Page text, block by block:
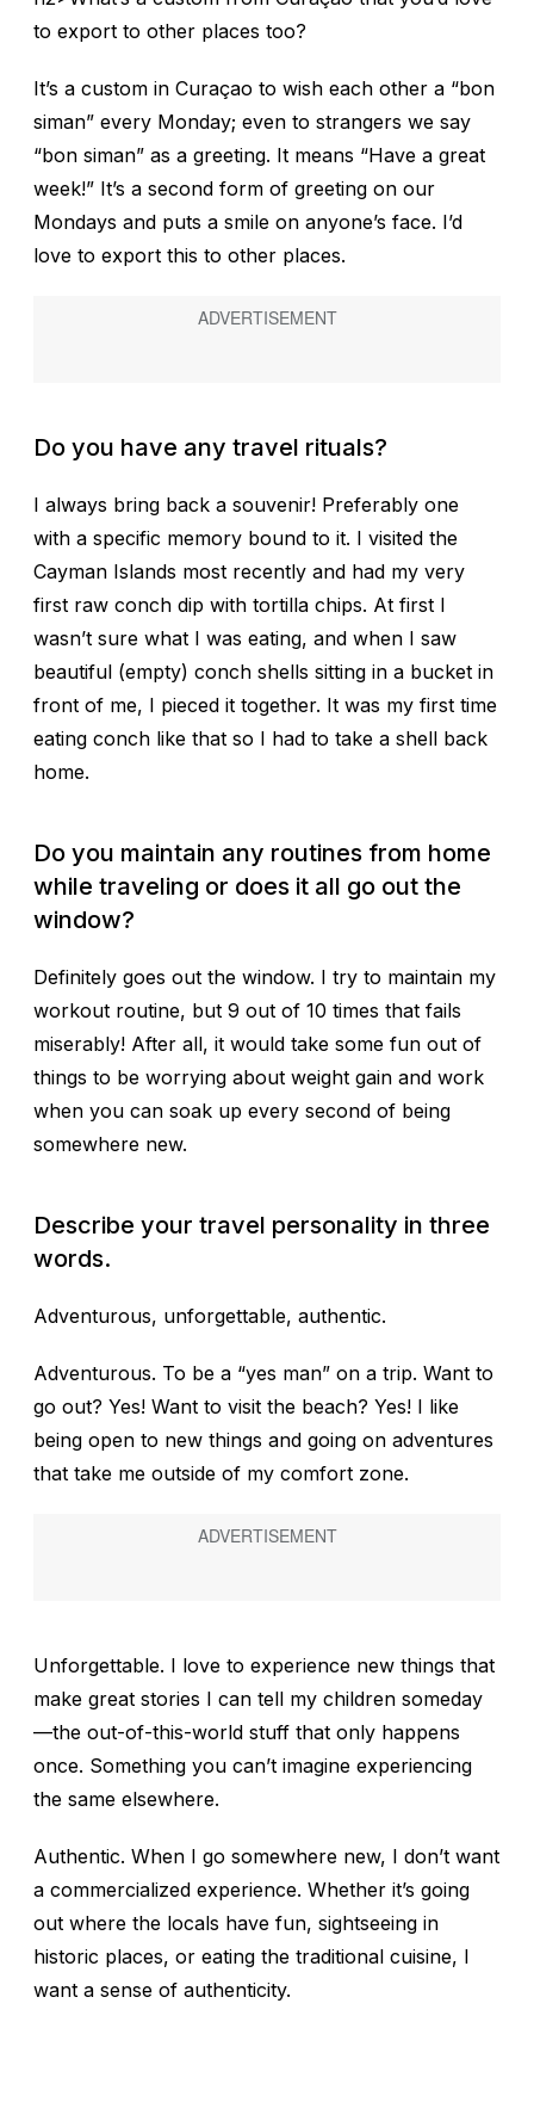
to export to other places too?
It’s a custom in Curaçao to wish each other a “bon
siman” every Monday; even to strangers we say
“bon siman” as a greeting. It means “Have a great
week!” It’s a second form of greeting on our
Mondays and puts a smile on anyone’s face. I’d
love to export this to other places.
Do you have any travel rituals?
I always bring back a souvenir! Preferably one
with a specific memory bound to it. I visited the
Cayman Islands most recently and had my very
first raw conch dip with tortilla chips. At first I
wasn’t sure what I was eating, and when I saw
beautiful (empty) conch shells sitting in a bucket in
front of me, I pieced it together. It was my first time
eating conch like that so I had to take a shell back
home.
Do you maintain any routines from home
while traveling or does it all go out the
window?
Definitely goes out the window. I try to maintain my
workout routine, but 9 out of 10 times that fails
miserably! After all, it would take some fun out of
things to be worrying about weight gain and work
when you can soak up every second of being
somewhere new.
Describe your travel personality in three
words.
Adventurous, unforgettable, authentic.
Adventurous. To be a “yes man” on a trip. Want to
go out? Yes! Want to visit the beach? Yes! I like
being open to new things and going on adventures
that take me outside of my comfort zone.
Unforgettable. I love to experience new things that
make great stories I can tell my children someday
—the out-of-this-world stuff that only happens
once. Something you can’t imagine experiencing
the same elsewhere.
Authentic. When I go somewhere new, I don’t want
a commercialized experience. Whether it’s going
out where the locals have fun, sightseeing in
historic places, or eating the traditional cuisine, I
want a sense of authenticity.